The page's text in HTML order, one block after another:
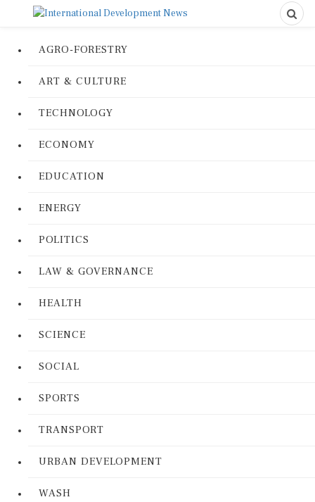
AGRO-FORESTRY
ART & CULTURE
TECHNOLOGY
ECONOMY
EDUCATION
ENERGY
POLITICS
LAW & GOVERNANCE
HEALTH
SCIENCE
SOCIAL
SPORTS
TRANSPORT
URBAN DEVELOPMENT
WASH